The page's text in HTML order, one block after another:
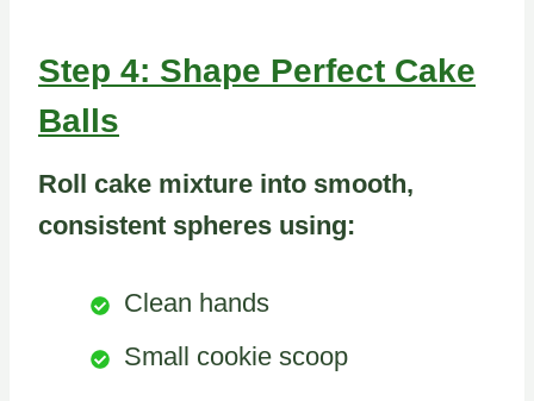
Step 4: Shape Perfect Cake
Balls
Roll cake mixture into smooth,
consistent spheres using:
Clean hands
Small cookie scoop